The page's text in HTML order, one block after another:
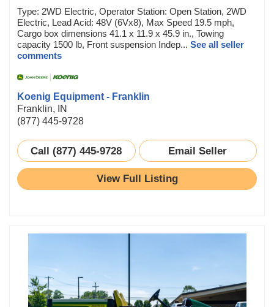
Type: 2WD Electric, Operator Station: Open Station, 2WD
Electric, Lead Acid: 48V (6Vx8), Max Speed 19.5 mph,
Cargo box dimensions 41.1 x 11.9 x 45.9 in., Towing
capacity 1500 lb, Front suspension Indep... See all seller
comments
Koenig Equipment - Franklin
Franklin, IN
(877) 445-9728
Call (877) 445-9728 Email Seller
View Full Listing